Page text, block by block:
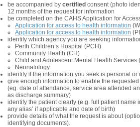
be accompanied by certified consent (photo
12 months of the request for information
be completed on the CAHS Application for
Application for access to health information
Application for access to health information
identify which agency you are seeking
Perth Children’s Hospital (PCH)
Community Health (CH)
Child and Adolescent Mental Health Services
Neonatology
identify if the information you seek is personal or
give enough information to enable the
(eg. date of attendance, service area attended
as discharge summary)
identify the patient clearly (e.g. full patient name
any alias’ if applicable and date of birth)
provide details of what the request is about
identifying documents).